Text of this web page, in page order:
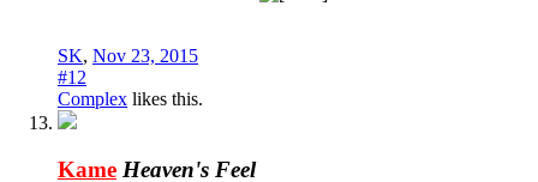
SK, Nov 23, 2015
#12
Complex likes this.
Kame Heaven's Feel